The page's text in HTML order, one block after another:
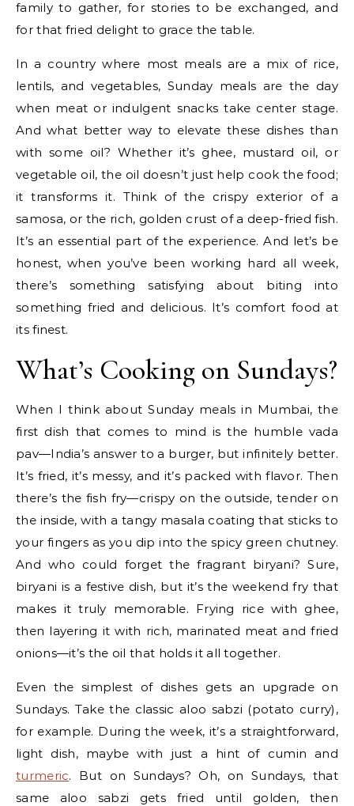
family to gather, for stories to be exchanged, and
for that fried delight to grace the table.
In a country where most meals are a mix of rice,
lentils, and vegetables, Sunday meals are the day
when meat or indulgent snacks take center stage.
And what better way to elevate these dishes than
with some oil? Whether it’s ghee, mustard oil, or
vegetable oil, the oil doesn’t just help cook the food;
it transforms it. Think of the crispy exterior of a
samosa, or the rich, golden crust of a deep-fried fish.
It’s an essential part of the experience. And let’s be
honest, when you’ve been working hard all week,
there’s something satisfying about biting into
something fried and delicious. It’s comfort food at
its finest.
What’s Cooking on Sundays?
When I think about Sunday meals in Mumbai, the
first dish that comes to mind is the humble vada
pav—India’s answer to a burger, but infinitely better.
It’s fried, it’s messy, and it’s packed with flavor. Then
there’s the fish fry—crispy on the outside, tender on
the inside, with a tangy masala coating that sticks to
your fingers as you dip into the spicy green chutney.
And who could forget the fragrant biryani? Sure,
biryani is a festive dish, but it’s the weekend fry that
makes it truly memorable. Frying rice with ghee,
then layering it with rich, marinated meat and fried
onions—it’s the oil that holds it all together.
Even the simplest of dishes gets an upgrade on
Sundays. Take the classic aloo sabzi (potato curry),
for example. During the week, it’s a straightforward,
light dish, maybe with just a hint of cumin and
turmeric. But on Sundays? Oh, on Sundays, that
same aloo sabzi gets fried until golden, then